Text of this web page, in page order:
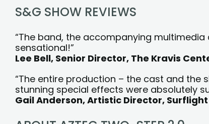
S&G SHOW REVIEWS
“The band, the accompanying
sensational!”
Lee Bell, Senior Director, The Kravis
“The entire production – the cast and the
stunning special effects were absolutely
Gail Anderson, Artistic Director,